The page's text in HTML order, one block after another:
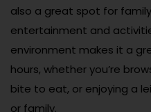
also a great spot for
entertainment and
environment makes it a
hours, whether you’re
bite to eat, or enjoying a
or family.